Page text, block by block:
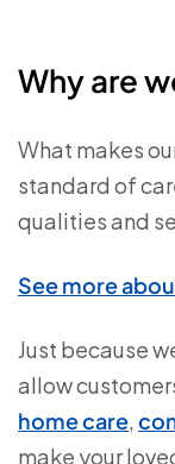
Why are
What makes
standard of
qualities and
See more
Just because
allow
home care,
make your